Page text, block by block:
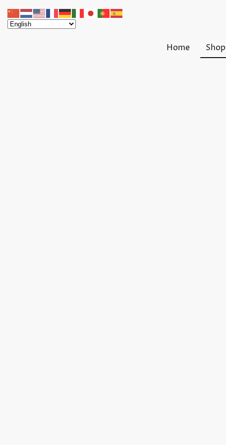
Home Shop